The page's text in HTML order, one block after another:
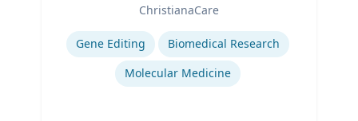
ChristianaCare
Expertise
Gene Editing
Biomedical Research
Molecular Medicine